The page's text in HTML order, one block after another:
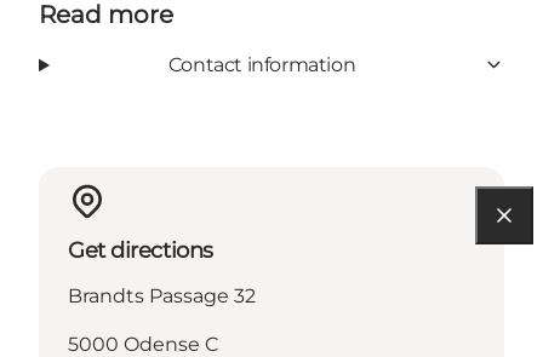
Read more
Contact information
Get directions
Brandts Passage 32
5000 Odense C